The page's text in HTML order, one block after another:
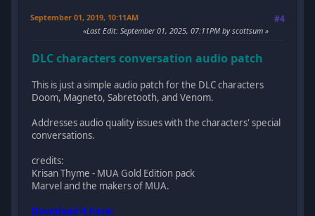
September 01, 2019, 10:11AM #4
Last Edit: September 01, 2025, 07:11PM by scottsum
DLC characters conversation audio patch
This is just a simple audio patch for the DLC characters
Doom, Magneto, Sabretooth, and Venom.
Addresses audio quality issues with the characters' special
conversations.
credits:
Krisan Thyme - MUA Gold Edition pack
Marvel and the makers of MUA.
Download it here: